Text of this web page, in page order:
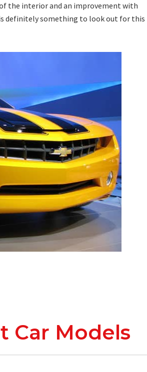
the interior and an improvement with
definitely something to look out for this
Car Models